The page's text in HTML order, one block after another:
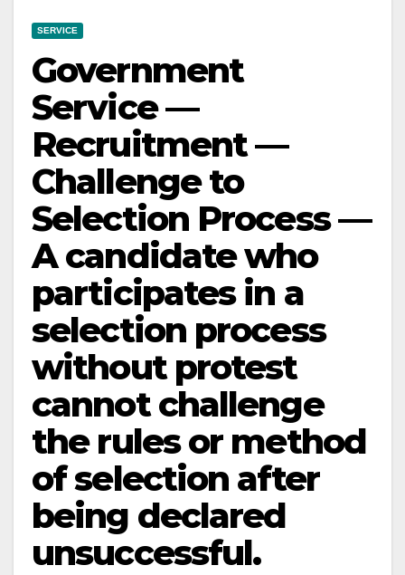
SERVICE
Government
Service —
Recruitment —
Challenge to
Selection Process —
A candidate who
participates in a
selection process
without protest
cannot challenge
the rules or method
of selection after
being declared
unsuccessful.